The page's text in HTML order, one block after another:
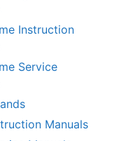
Instruction
Service
Manuals